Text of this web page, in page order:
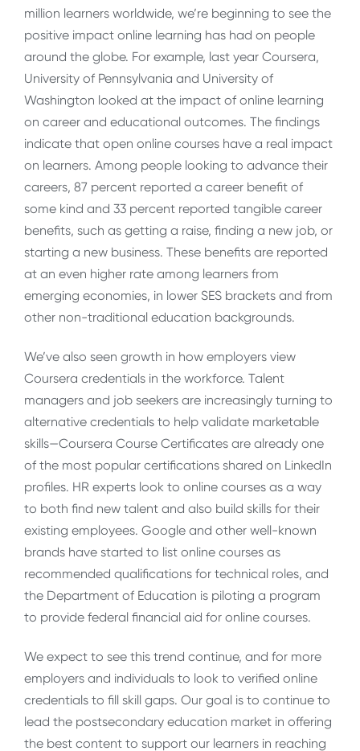
million learners worldwide, we’re beginning to see the
positive impact online learning has had on people
around the globe. For example, last year Coursera,
University of Pennsylvania and University of
Washington looked at the impact of online learning
on career and educational outcomes. The findings
indicate that open online courses have a real impact
on learners. Among people looking to advance their
careers, 87 percent reported a career benefit of
some kind and 33 percent reported tangible career
benefits, such as getting a raise, finding a new job, or
starting a new business. These benefits are reported
at an even higher rate among learners from
emerging economies, in lower SES brackets and from
other non-traditional education backgrounds.
We’ve also seen growth in how employers view
Coursera credentials in the workforce. Talent
managers and job seekers are increasingly turning to
alternative credentials to help validate marketable
skills—Coursera Course Certificates are already one
of the most popular certifications shared on LinkedIn
profiles. HR experts look to online courses as a way
to both find new talent and also build skills for their
existing employees. Google and other well-known
brands have started to list online courses as
recommended qualifications for technical roles, and
the Department of Education is piloting a program
to provide federal financial aid for online courses.
We expect to see this trend continue, and for more
employers and individuals to look to verified online
credentials to fill skill gaps. Our goal is to continue to
lead the postsecondary education market in offering
the best content to support our learners in reaching